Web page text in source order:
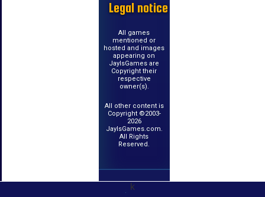
Legal notice
All games
mentioned or
hosted and images
appearing on
JayIsGames are
Copyright their
respective
owner(s).
All other content is
Copyright ©2003-
2026
JayIsGames.com.
All Rights
Reserved.
k